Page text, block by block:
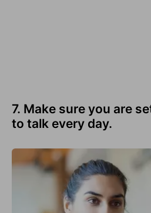
7. Make sure you are
to talk every day.